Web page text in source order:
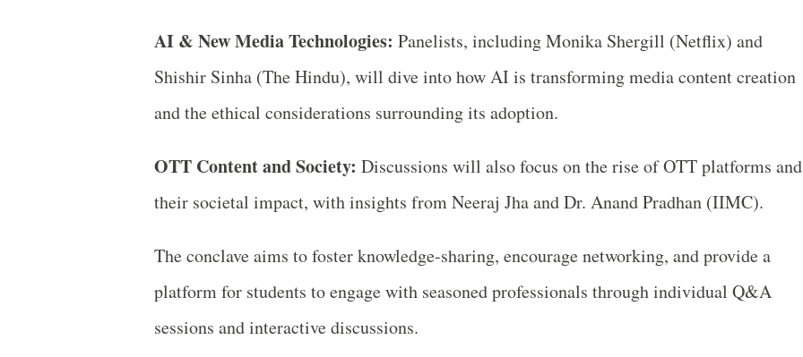
AI & New Media Technologies: Panelists, including Monika Shergill (Netflix) and
Shishir Sinha (The Hindu), will dive into how AI is transforming media content creation
and the ethical considerations surrounding its adoption.
OTT Content and Society: Discussions will also focus on the rise of OTT platforms and
their societal impact, with insights from Neeraj Jha and Dr. Anand Pradhan (IIMC).
The conclave aims to foster knowledge-sharing, encourage networking, and provide a
platform for students to engage with seasoned professionals through individual Q&A
sessions and interactive discussions.